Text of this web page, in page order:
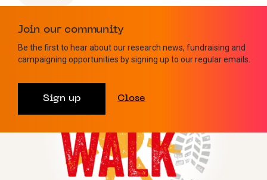
Similar events
Join our community
Be the first to hear about our research news, fundraising and
campaigning opportunities by signing up to our regular emails.
Sign up Close